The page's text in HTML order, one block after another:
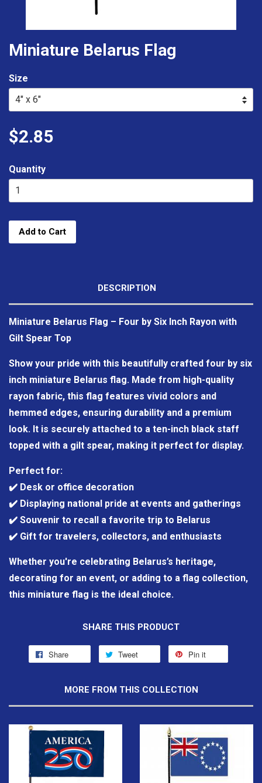
Miniature Belarus Flag
Size
$2.85
Quantity
Add to Cart
DESCRIPTION
Miniature Belarus Flag – Four by Six Inch Rayon with
Gilt Spear Top
Show your pride with this beautifully crafted four by six
inch miniature Belarus flag. Made from high-quality
rayon fabric, this flag features vivid colors and
hemmed edges, ensuring durability and a premium
look. It is securely attached to a ten-inch black staff
topped with a gilt spear, making it perfect for display.
Perfect for:
✔️ Desk or office decoration
✔️ Displaying national pride at events and gatherings
✔️ Souvenir to recall a favorite trip to Belarus
✔️ Gift for travelers, collectors, and enthusiasts
Whether you're celebrating Belarus’s heritage,
decorating for an event, or adding to a flag collection,
this miniature flag is the ideal choice.
SHARE THIS PRODUCT
Share Tweet Pin it
MORE FROM THIS COLLECTION